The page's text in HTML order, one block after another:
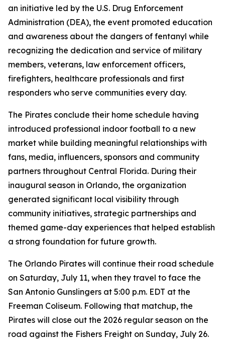
an initiative led by the U.S. Drug Enforcement
Administration (DEA), the event promoted education
and awareness about the dangers of fentanyl while
recognizing the dedication and service of military
members, veterans, law enforcement officers,
firefighters, healthcare professionals and first
responders who serve communities every day.
The Pirates conclude their home schedule having
introduced professional indoor football to a new
market while building meaningful relationships with
fans, media, influencers, sponsors and community
partners throughout Central Florida. During their
inaugural season in Orlando, the organization
generated significant local visibility through
community initiatives, strategic partnerships and
themed game-day experiences that helped establish
a strong foundation for future growth.
The Orlando Pirates will continue their road schedule
on Saturday, July 11, when they travel to face the
San Antonio Gunslingers at 5:00 p.m. EDT at the
Freeman Coliseum. Following that matchup, the
Pirates will close out the 2026 regular season on the
road against the Fishers Freight on Sunday, July 26.